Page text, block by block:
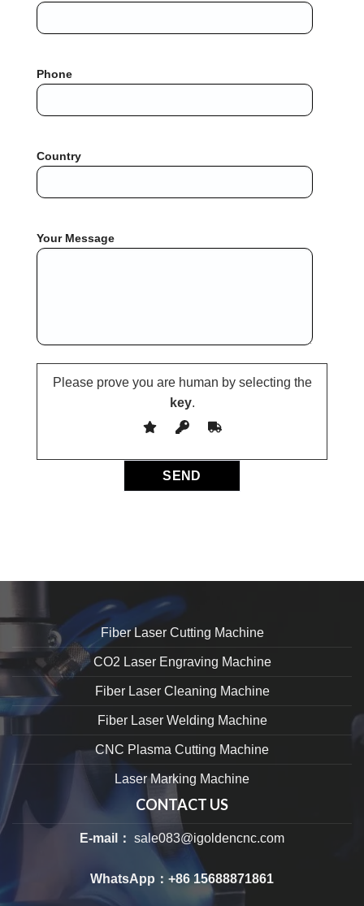
Phone
Country
Your Message
Please prove you are human by selecting the
key.
Fiber Laser Cutting Machine
CO2 Laser Engraving Machine
Fiber Laser Cleaning Machine
Fiber Laser Welding Machine
CNC Plasma Cutting Machine
Laser Marking Machine
CONTACT US
E-mail： sale083@igoldencnc.com
WhatsApp： +86 15688871861